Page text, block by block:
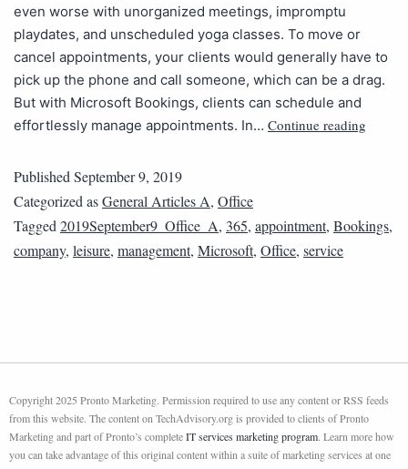
even worse with unorganized meetings, impromptu
playdates, and unscheduled yoga classes. To move or
cancel appointments, your clients would generally have to
pick up the phone and call someone, which can be a drag.
But with Microsoft Bookings, clients can schedule and
effortlessly manage appointments. In… Continue reading
PublishedSeptember 9, 2019
Categorized asGeneral Articles A, Office
Tagged2019September9_Office_A, 365, appointment, Bookings,
company, leisure, management, Microsoft, Office, service
Copyright 2025 Pronto Marketing. Permission required to use any content or RSS feeds
from this website. The content on TechAdvisory.org is provided to clients of Pronto
Marketing and part of Pronto’s completeIT services marketing program. Learn more how
you can take advantage of this original content within a suite of marketing services at one